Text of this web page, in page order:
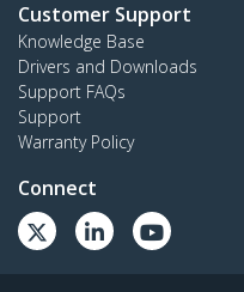
Customer Support
Knowledge Base
Drivers and Downloads
Support FAQs
Support
Warranty Policy
Connect